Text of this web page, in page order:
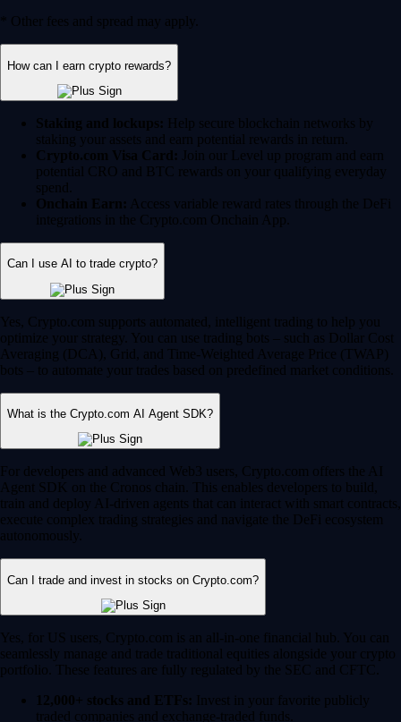
* Other fees and spread may apply.
How can I earn crypto rewards?
Staking and lockups: Help secure blockchain networks by
staking your assets and earn potential rewards in return.
Crypto.com Visa Card: Join our Level up program and earn
potential CRO and BTC rewards on your qualifying everyday
spend.
Onchain Earn: Access variable reward rates through the DeFi
integrations in the Crypto.com Onchain App.
Can I use AI to trade crypto?
Yes, Crypto.com supports automated, intelligent trading to help you
optimize your strategy. You can use trading bots – such as Dollar Cost
Averaging (DCA), Grid, and Time-Weighted Average Price (TWAP)
bots – to automate your trades based on predefined market conditions.
What is the Crypto.com AI Agent SDK?
For developers and advanced Web3 users, Crypto.com offers the AI
Agent SDK on the Cronos chain. This enables developers to build,
train and deploy AI-driven agents that can interact with smart contracts,
execute complex trading strategies and navigate the DeFi ecosystem
autonomously.
Can I trade and invest in stocks on Crypto.com?
Yes, for US users, Crypto.com is an all-in-one financial hub. You can
seamlessly manage and trade traditional equities alongside your crypto
portfolio. These features are fully regulated by the SEC and CFTC.
12,000+ stocks and ETFs: Invest in your favorite publicly
traded companies and exchange-traded funds.